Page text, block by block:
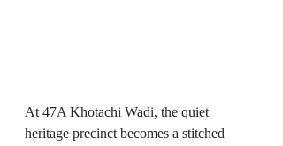
At 47A Khotachi Wadi, the quiet
heritage precinct becomes a stitched